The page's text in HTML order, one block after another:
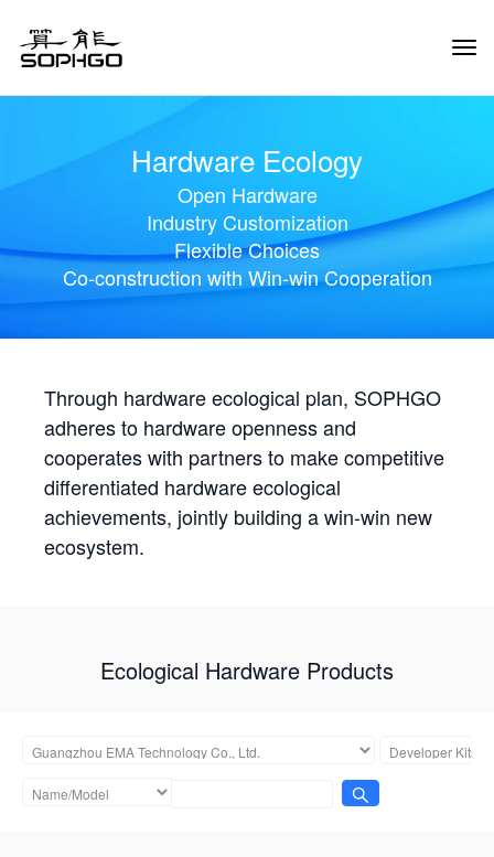
Hardware Ecology
Open Hardware
Industry Customization
Flexible Choices
Co-construction with Win-win Cooperation
Through hardware ecological plan, SOPHGO
adheres to hardware openness and
cooperates with partners to make competitive
differentiated hardware ecological
achievements, jointly building a win-win new
ecosystem.
Ecological Hardware Products